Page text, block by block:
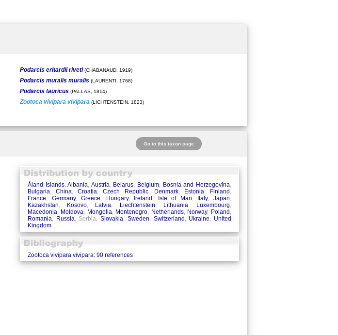
Podarcis erhardii riveti(CHABANAUD, 1919)
Podarcis muralis muralis(LAURENTI, 1768)
Podarcis tauricus(PALLAS, 1814)
Zootoca vivipara vivipara (LICHTENSTEIN, 1823)
Go to this taxon page
Åland Islands,Albania, Austria, Belarus, Belgium, Bosnia and Herzegovina,
Bulgaria,China,Croatia,Czech Republic, Denmark, Estonia, Finland ,
France, Germany,Greece, Hungary, Ireland , Isle of Man, Italy,Japan,
Kazakhstan, Kosovo, Latvia, Liechtenstein, Lithuania, Luxembourg,
Macedonia, Moldova, Mongolia, Montenegro, Netherlands, Norway, Poland ,
Romania, Russia, Serbia,Slovakia, Sweden, Switzerland , Ukraine, United
Kingdom
Zootoca vivipara vivipara: 90 references